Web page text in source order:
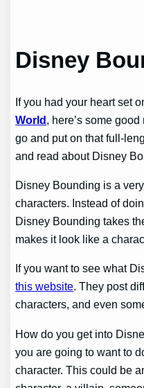
Disney
If you had your heart set
World, here’s some
go and put on that full-
and read about Disney
Disney Bounding is a
characters. Instead of
Disney Bounding takes
makes it look like a
If you want to see what
this website. They post
characters, and even
How do you get into
you are going to want to
character. This could be